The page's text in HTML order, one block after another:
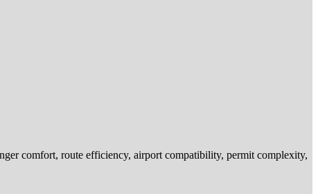
comfort, route efficiency, airport compatibility, permit complexity,